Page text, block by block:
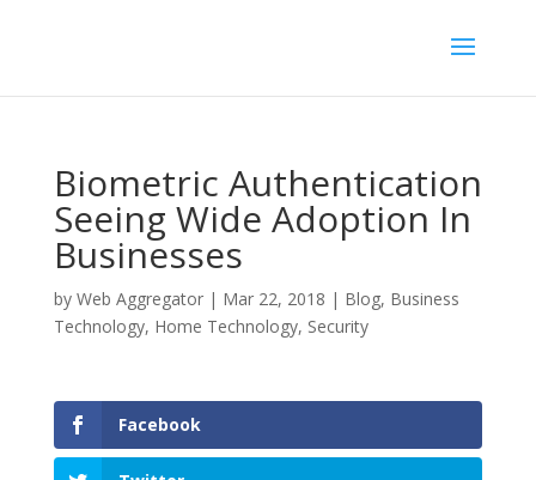
Biometric Authentication
Seeing Wide Adoption In
Businesses
by Web Aggregator| Mar 22, 2018 | Blog, Business
Technology, Home Technology, Security
Facebook